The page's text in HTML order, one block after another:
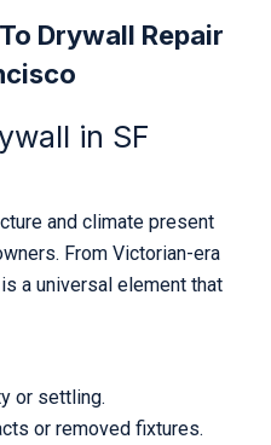
Drywall Repair
in SF
and climate present
From Victorian-era
a universal element that
or settling.
or removed fixtures.